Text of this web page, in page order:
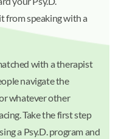
from speaking with a
with a therapist
navigate the
whatever other
Take the first step
a Psy.D. program and